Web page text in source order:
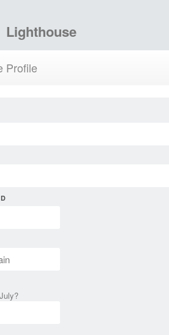
Lighthouse
Profile